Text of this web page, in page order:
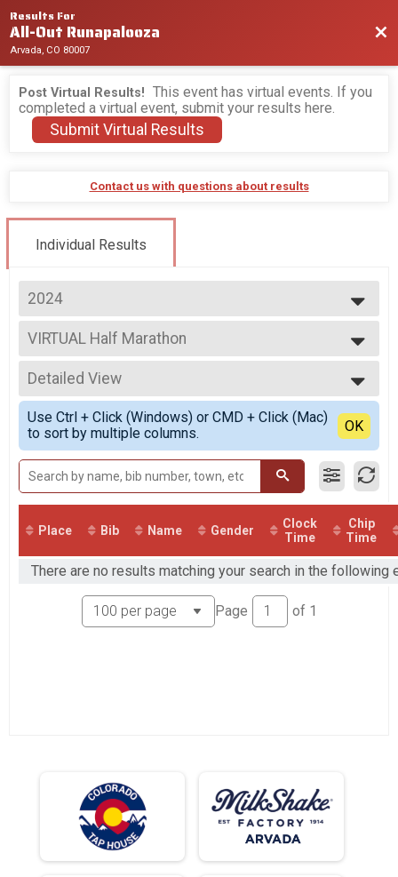
Results For
All-Out Runapalooza
Arvada, CO 80007
Post Virtual Results! This event has virtual events. If you
completed a virtual event, submit your results here.
Submit Virtual Results
Contact us with questions about results
Individual Results
2024
2026
2025
2024
2023
VIRTUAL Half Marathon
VIRTUAL Half Marathon
--- Select Results ---
Overall Half
Half Marathon
Overall 10K
10K
Overall 5K
5K
VIRTUAL Half Marathon
VIRTUAL Half Marathon
VIRTUAL 10K
VIRTUAL 5K
VIRTUAL 5K
Participant Lookup & Tracking
Detailed View
Simple View
Detailed View
Use Ctrl + Click (Windows) or CMD + Click (Mac)
to sort by multiple columns.
OK
Place Bib Name Gender
Clock
Time
Chip
Time
There are no results matching your search in the following
Page of 1